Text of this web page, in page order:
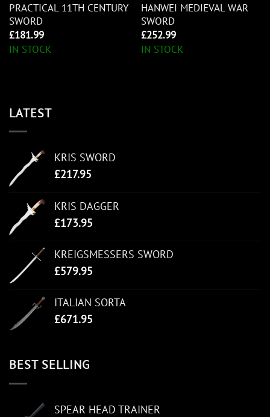
PRACTICAL 11TH CENTURY
SWORD
£181.99
IN STOCK
HANWEI MEDIEVAL WAR
SWORD
£252.99
IN STOCK
LATEST
KRIS SWORD
£217.95
KRIS DAGGER
£173.95
KREIGSMESSERS SWORD
£579.95
ITALIAN SORTA
£671.95
BEST SELLING
SPEAR HEAD TRAINER